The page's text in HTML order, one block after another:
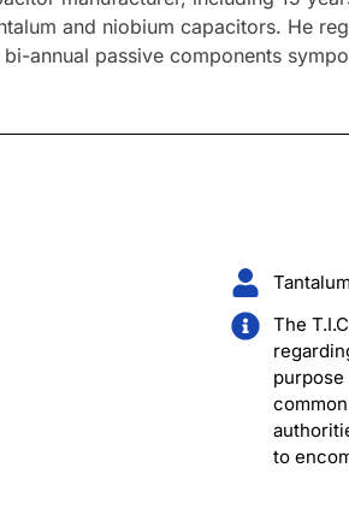
and niobium capacitors. He
annual passive components
The
purpose
to